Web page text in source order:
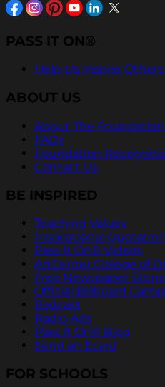
PASS IT ON®
Help Us Inspire Others
ABOUT US
About The
FAQs
Foundation
Contact Us
BE INSPIRED
Teaching Values
Inspirational
Pass It On® Videos
ArtCenter College of
Free Newspaper
Official Billboard
Podcast
Radio Ads
Pass It On® Blog
Send an Ecard
FOR SCHOOLS